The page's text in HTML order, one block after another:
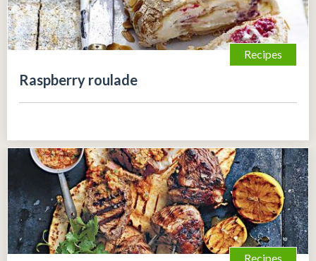
Recipes
Raspberry roulade
Recipes